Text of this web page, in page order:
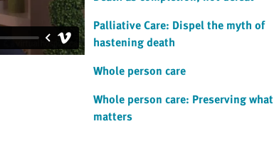
Palliative Care: Dispel the myth of
hastening death
Whole person care
Whole person care: Preserving what
matters